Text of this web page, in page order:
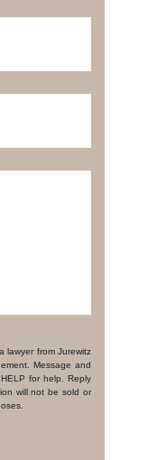
lawyer from Jurewitz
Message and
for help. Reply
will not be sold or